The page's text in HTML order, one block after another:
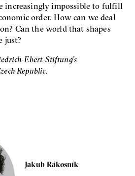
Final Report IF 2024
increasingly impossible to fulfill
order. How can we deal
Can the world that shapes
just?
Ebert-Stiftung’s
Republic.
Jakub Rákosník